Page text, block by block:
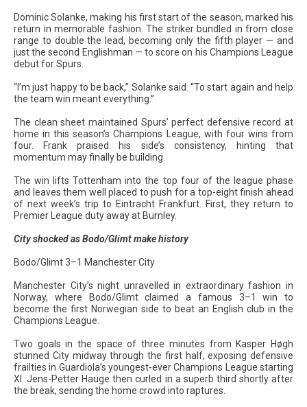
Dominic Solanke, making his first start of the season, marked his
return in memorable fashion. The striker bundled in from close
range to double the lead, becoming only the fifth player — and
just the second Englishman — to score on his Champions League
debut for Spurs.
“I’m just happy to be back,” Solanke said. “To start again and help
the team win meant everything.”
The clean sheet maintained Spurs’ perfect defensive record at
home in this season’s Champions League, with four wins from
four. Frank praised his side’s consistency, hinting that
momentum may finally be building.
The win lifts Tottenham into the top four of the league phase
and leaves them well placed to push for a top-eight finish ahead
of next week’s trip to Eintracht Frankfurt. First, they return to
Premier League duty away at Burnley.
City shocked as Bodo/Glimt make history
Bodo/Glimt 3–1 Manchester City
Manchester City’s night unravelled in extraordinary fashion in
Norway, where Bodo/Glimt claimed a famous 3–1 win to
become the first Norwegian side to beat an English club in the
Champions League.
Two goals in the space of three minutes from Kasper Høgh
stunned City midway through the first half, exposing defensive
frailties in Guardiola’s youngest-ever Champions League starting
XI. Jens-Petter Hauge then curled in a superb third shortly after
the break, sending the home crowd into raptures.